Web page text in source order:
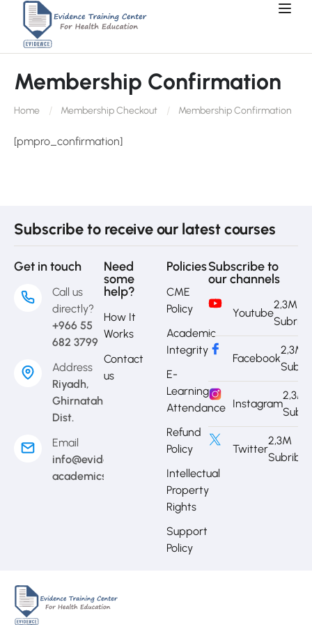
Membership Confirmation
Home Membership Checkout Membership Confirmation
[pmpro_confirmation]
Subscribe to receive our latest courses
Get in touch
Call us
directly?
+966 55
682 3799
Address
Riyadh,
Ghirnatah
Dist.
Email
info@evidence-
academics.com
Need
some
help?
How It
Works
Contact
us
Policies
CME
Policy
Academic
Integrity
E-
Learning
Attendance
Refund
Policy
Intellectual
Property
Rights
Support
Policy
Subscribe to
our channels
Youtube
2,3M
Subribe
Facebook
2,3M
Instagram
2,3M
Twitter
2,3M
Subribe